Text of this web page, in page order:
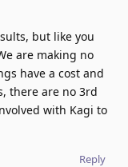
but like you
are making no
have a cost and
there are no 3rd
with Kagi to
Reply